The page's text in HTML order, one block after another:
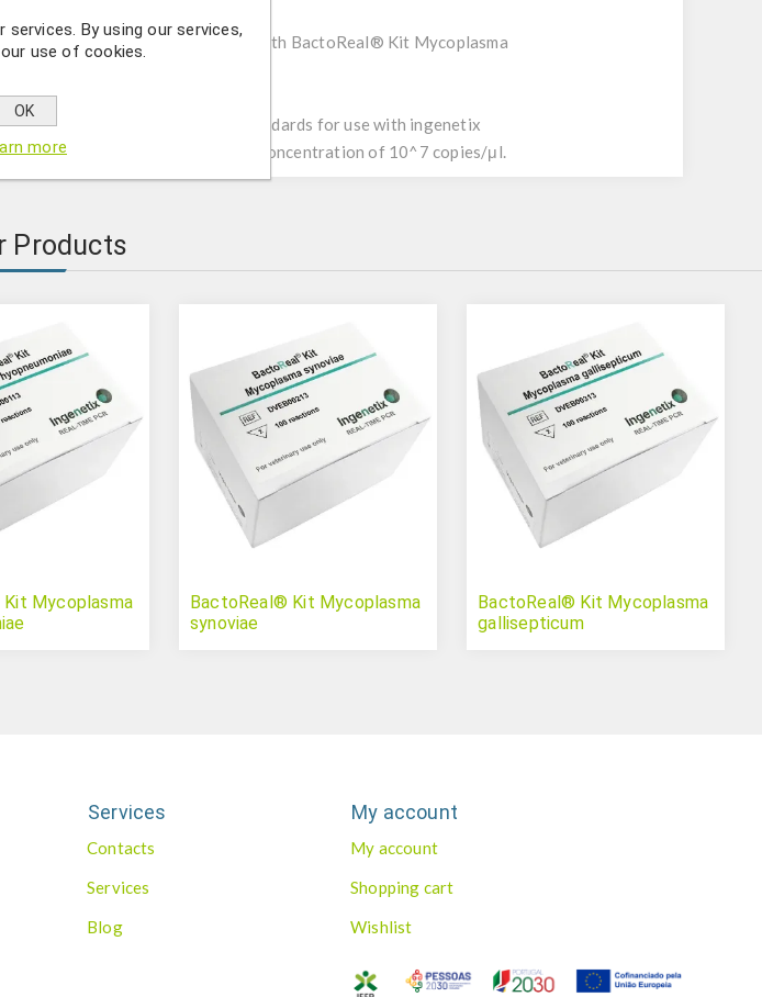
of 107 copies/μl. Only for use with BactoReal® Kit Mycoplasma
quantitative real-time PCR standards for use with ingenetix
a fragment of DNA or RNA at a concentration of 10^7 copies/μl.
Products
Mycoplasma
BactoReal® Kit Mycoplasma
synoviae
BactoReal® Kit Mycoplasma
gallisepticum
Services
Contacts
Services
Blog
My account
My account
Shopping cart
Wishlist
services. By using our services,
use of cookies.
OK
more